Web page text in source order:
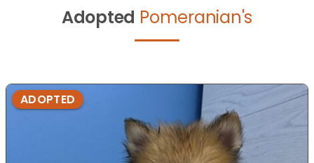
Adopted Pomeranian's
ADOPTED